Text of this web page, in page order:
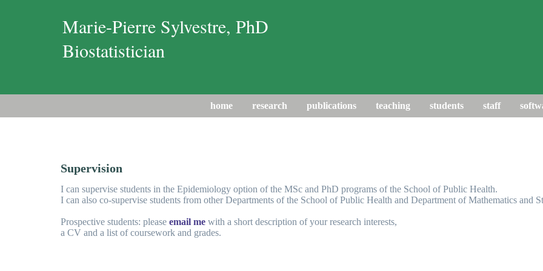
Marie-Pierre Sylvestre, PhD
Biostatistician
home research publications teaching students staff
Supervision
I can supervise students in the Epidemiology option of the MSc and PhD programs of the School of Public Health.
I can also co-supervise students from other Departments of the School of Public Health and Department of Mathematics and
Prospective students: please email me with a short description of your research interests,
a CV and a list of coursework and grades.